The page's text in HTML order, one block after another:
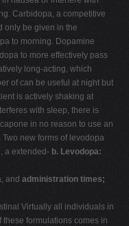
Carbidopa, a competitive
only be given in the
to morning. Dopamine
to more effectively pass
long-acting, which
of can be useful at night but
is actively shaking at
with sleep, there is
in no reason to use an
new forms of levodopa
a extended- b. Levodopa:
and administration times;
Virtually all individuals in
formulations comes in